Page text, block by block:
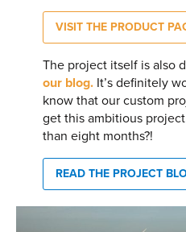
Corporate
Investors
Client Login & Customer
Looking to enter energy
Energy One Partner Network
VISIT THE PRODUCT
The project itself is also
our blog.It’s definitely
know that our custom
get this ambitious
than eight months?!
READ THE PROJECT